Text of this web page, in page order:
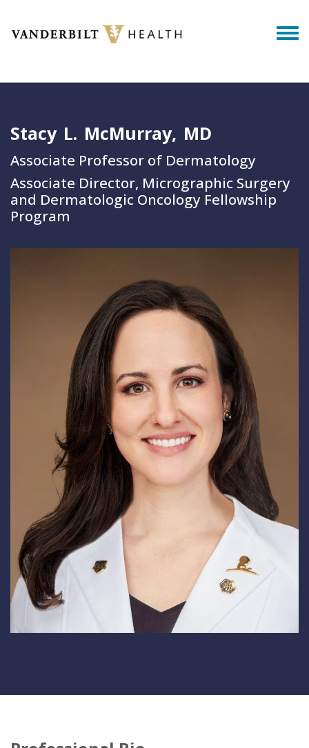
Stacy L. McMurray MD
Associate Professor of Dermatology
Associate Director, Micrographic Surgery
and Dermatologic Oncology Fellowship
Program